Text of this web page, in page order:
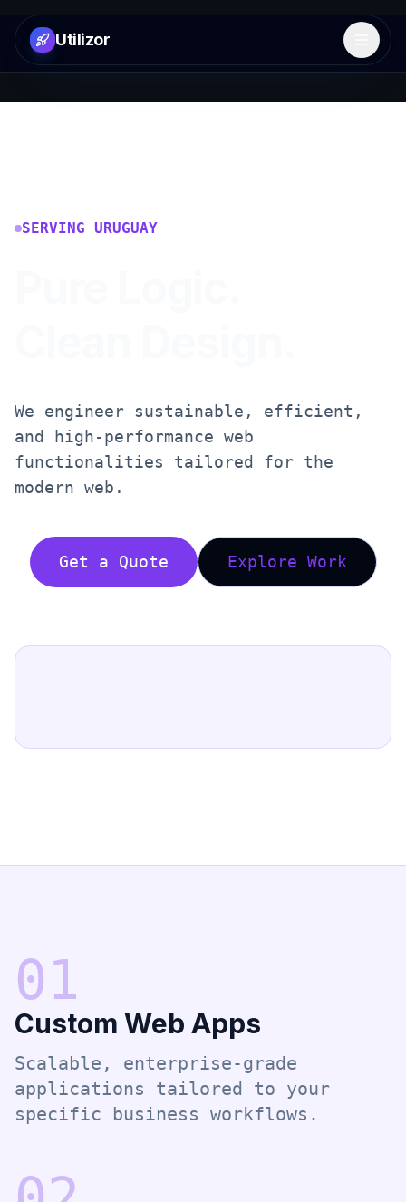
Utilizor Open
SERVING URUGUAY
We engineer sustainable, efficient,
and high-performance web
functionalities tailored for the
modern web.
Get a Quote Explore Work
01
Custom Web Apps
Scalable, enterprise-grade
applications tailored to your
specific business workflows.